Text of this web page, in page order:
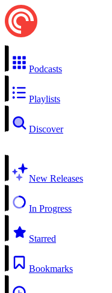
Podcasts
Playlists
Discover
New Releases
In Progress
Starred
Bookmarks